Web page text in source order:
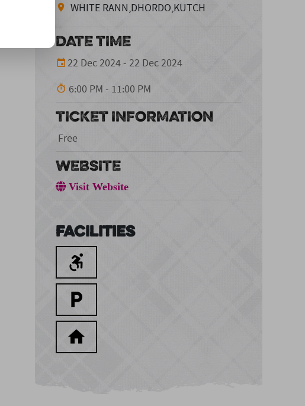
WHITE RANN,DHORDO,KUTCH
DATE TIME
22 Dec 2024 - 22 Dec 2024
6:00 PM - 11:00 PM
TICKET INFORMATION
Free
WEBSITE
Visit Website
Facilities